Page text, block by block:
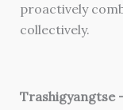
proactively
collectively.
Trashigyangtse